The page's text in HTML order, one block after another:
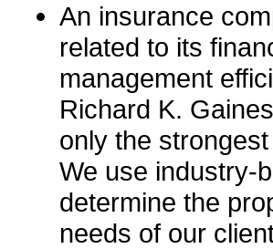
An insurance
related to its
management
Richard K.
only the
We use industry-
determine the
needs of our